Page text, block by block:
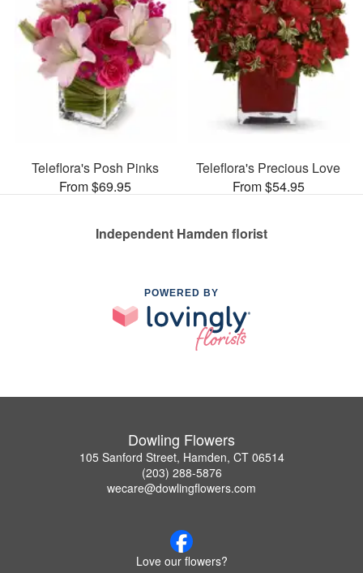
Teleflora's Posh Pinks
From $69.95
Teleflora's Precious Love
From $54.95
Independent Hamden florist
POWERED BY
Dowling Flowers
105 Sanford Street, Hamden, CT 06514
(203) 288-5876
wecare@dowlingflowers.com
Love our flowers?